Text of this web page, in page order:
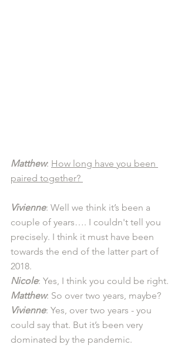
Matthew: How long have you been
paired together?
Vivienne: Well we think it’s been a
couple of years…. I couldn't tell you
precisely. I think it must have been
towards the end of the latter part of
2018.
Nicole: Yes, I think you could be right.
Matthew: So over two years, maybe?
Vivienne: Yes, over two years - you
could say that. But it’s been very
dominated by the pandemic.